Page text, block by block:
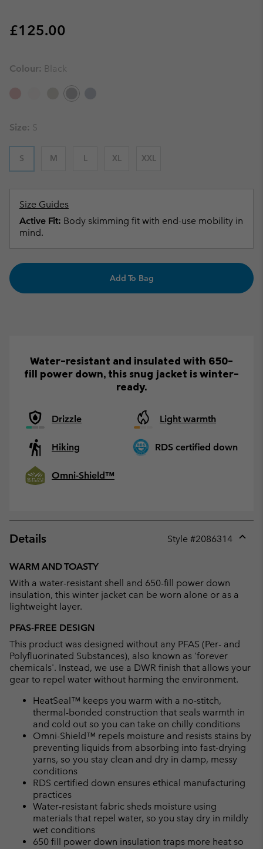
Regular price:
£125.00
Colour: Black
Size: S
S M L XL XXL
Size Guides
Active Fit: Body skimming fit with end-use mobility in
mind.
Add To Bag
Water-resistant and insulated with 650-
fill power down, this snug jacket is winter-
ready.
Drizzle Light warmth
Hiking RDS certified down
Omni-Shield™
Details Style #2086314
WARM AND TOASTY
With a water-resistant shell and 650-fill power down
insulation, this winter jacket can be worn alone or as a
lightweight layer.
PFAS-FREE DESIGN
This product was designed without any PFAS (Per- and
Polyfluorinated Substances), also known as 'forever
chemicals'. Instead, we use a DWR finish that allows your
gear to repel water without harming the environment.
HeatSeal™ keeps you warm with a no-stitch,
thermal-bonded construction that seals warmth in
and cold out so you can take on chilly conditions
Omni-Shield™ repels moisture and resists stains by
preventing liquids from absorbing into fast-drying
yarns, so you stay clean and dry in damp, messy
conditions
RDS certified down ensures ethical manufacturing
practices
Water-resistant fabric sheds moisture using
materials that repel water, so you stay dry in mildly
wet conditions
650 fill power down insulation traps more heat so